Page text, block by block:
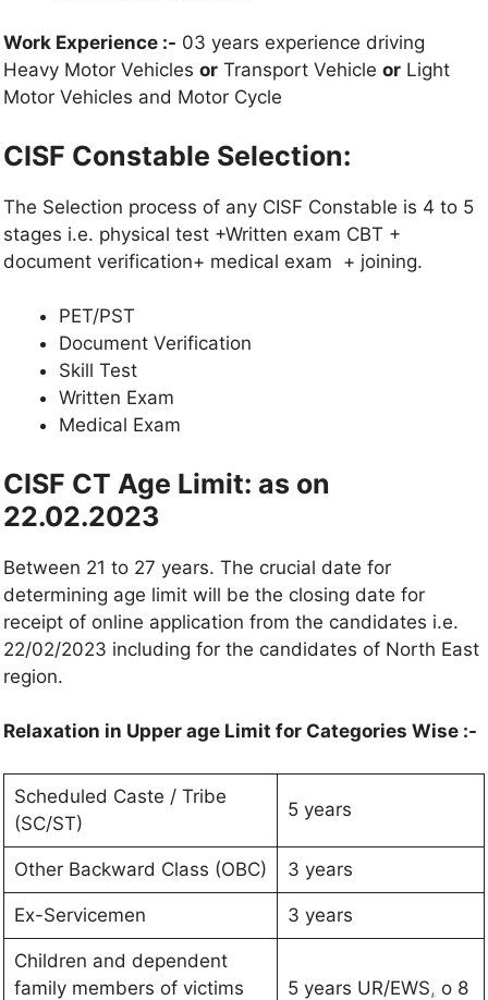
Work Experience :- 03 years experience driving
Heavy Motor Vehicles or Transport Vehicle or Light
Motor Vehicles and Motor Cycle
CISF Constable Selection:
The Selection process of any CISF Constable is 4 to 5
stages i.e. physical test +Written exam CBT +
document verification+ medical exam + joining.
PET/PST
Document Verification
Skill Test
Written Exam
Medical Exam
CISF CT Age Limit: as on
22.02.2023
Between 21 to 27 years. The crucial date for
determining age limit will be the closing date for
receipt of online application from the candidates i.e.
22/02/2023 including for the candidates of North East
region.
Relaxation in Upper age Limit for Categories Wise :-
Scheduled Caste / Tribe
(SC/ST)
5 years
Other Backward Class (OBC) 3 years
Ex-Servicemen 3 years
Children and dependent
family members of victims
5 years UR/EWS, o 8